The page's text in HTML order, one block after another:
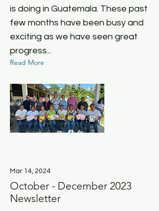
is doing in Guatemala. These past
few months have been busy and
exciting as we have seen great
progress...
Read More
Mar 14, 2024
October - December 2023
Newsletter